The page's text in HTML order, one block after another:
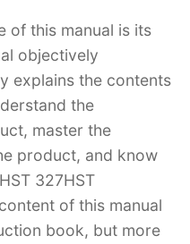
of this manual is its
objectively
explains the contents
the
master the
product, and know
327HST
of this manual
book, but more